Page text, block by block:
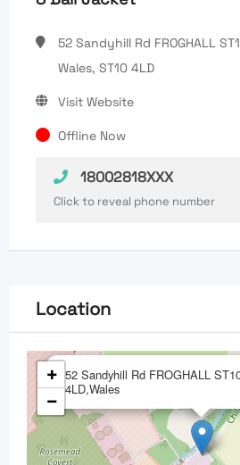
52 Sandyhill Rd FROGHALL
Wales, ST10 4LD
Visit Website
Offline Now
18002818XXX
Click to reveal phone number
Location
52 Sandyhill Rd FROGHALL
4LD,Wales
+
−